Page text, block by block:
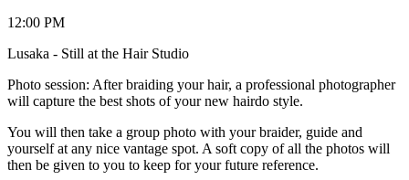
12:00 PM
Lusaka - Still at the Hair Studio
Photo session: After braiding your hair, a professional photographer
will capture the best shots of your new hairdo style.
You will then take a group photo with your braider, guide and
yourself at any nice vantage spot. A soft copy of all the photos will
then be given to you to keep for your future reference.